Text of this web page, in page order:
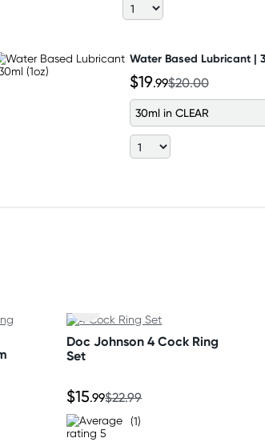
Water Based Lubricant |
$19.99$20.00
30ml in CLEAR
Doc Johnson 4 Cock Ring
Set
$15.99$22.99
(1)